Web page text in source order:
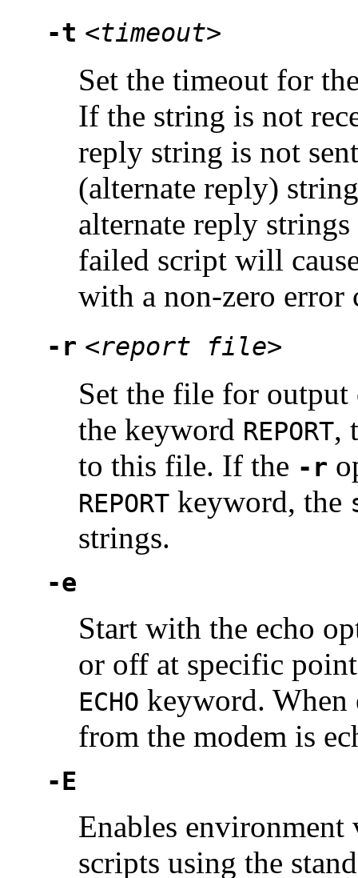
-t <timeout>
Set the timeout for
If the string is not
reply string is not
(alternate reply)
alternate reply
failed script will
with a non-zero error
-r <report file>
Set the file for
the keyword REPORT,
to this file. If the -r
REPORT keyword, the
strings.
-e
Start with the echo
or off at specific
ECHO keyword. When
from the modem is
-E
Enables
scripts using the